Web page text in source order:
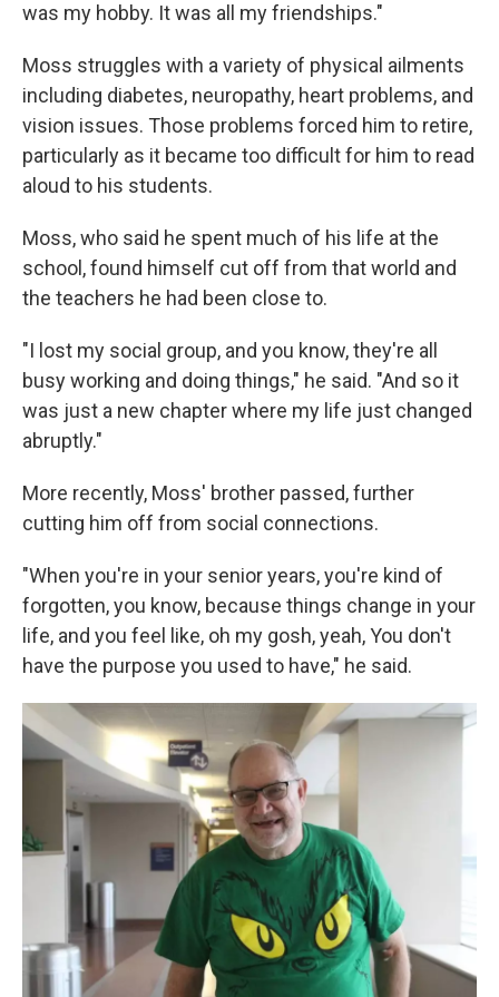
was my hobby. It was all my friendships."
Moss struggles with a variety of physical ailments
including diabetes, neuropathy, heart problems, and
vision issues. Those problems forced him to retire,
particularly as it became too difficult for him to read
aloud to his students.
Moss, who said he spent much of his life at the
school, found himself cut off from that world and
the teachers he had been close to.
"I lost my social group, and you know, they're all
busy working and doing things," he said. "And so it
was just a new chapter where my life just changed
abruptly."
More recently, Moss' brother passed, further
cutting him off from social connections.
"When you're in your senior years, you're kind of
forgotten, you know, because things change in your
life, and you feel like, oh my gosh, yeah, You don't
have the purpose you used to have," he said.